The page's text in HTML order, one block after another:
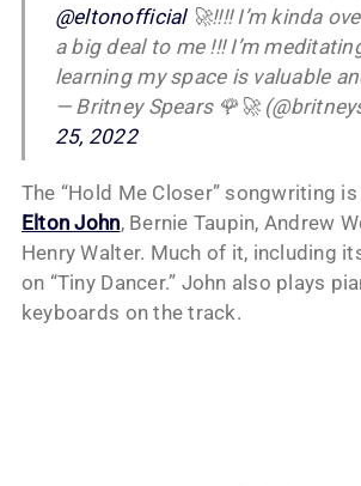
@eltonofficial🚀!!!! I’m kinda
a big deal to me !!! I’m
learning my space is valuable
— Britney Spears 🌹🚀
25, 2022
The “Hold Me Closer” songwriting
Elton John, Bernie Taupin, Andrew
Henry Walter. Much of it, including
on “Tiny Dancer.” John also plays
keyboards on the track.